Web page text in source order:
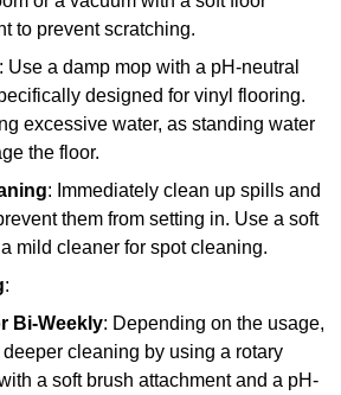
to prevent scratching.
: Use a damp mop with a pH-neutral
designed for vinyl flooring.
excessive water, as standing water
the floor.
: Immediately clean up spills and
them from setting in. Use a soft
mild cleaner for spot cleaning.
:
Bi-Weekly: Depending on the usage,
deeper cleaning by using a rotary
a soft brush attachment and a pH-